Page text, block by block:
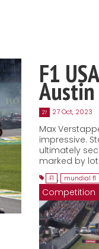
F1
Austin
27 27 Oct, 2023
Max
impressive.
ultimately
marked by
F1 , mundial f1
Competition